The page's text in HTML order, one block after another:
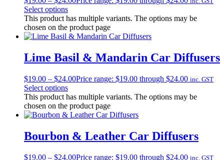
Select options
This product has multiple variants. The options may be
chosen on the product page
Lime Basil & Mandarin Car Diffusers
$19.00 – $24.00Price range: $19.00 through $24.00 inc. GST
Select options
This product has multiple variants. The options may be
chosen on the product page
Bourbon & Leather Car Diffusers
$19.00 – $24.00Price range: $19.00 through $24.00 inc. GST